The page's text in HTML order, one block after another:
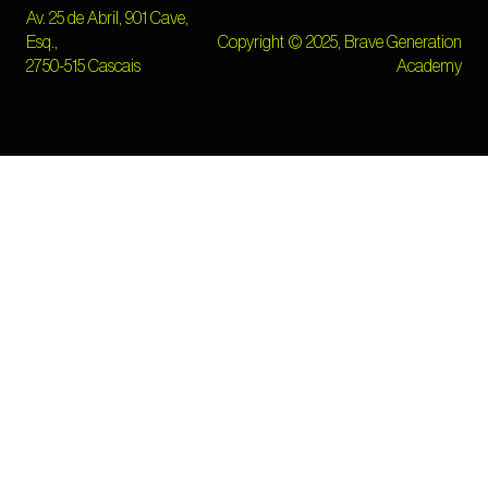
Av. 25 de Abril, 901 Cave,
Esq.,
2750-515 Cascais
Copyright © 2025, Brave Generation
Academy